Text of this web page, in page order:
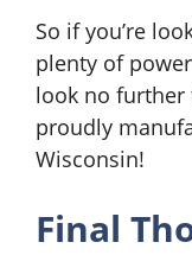
So if you’re
plenty of
look no further
proudly
Wisconsin!
Final